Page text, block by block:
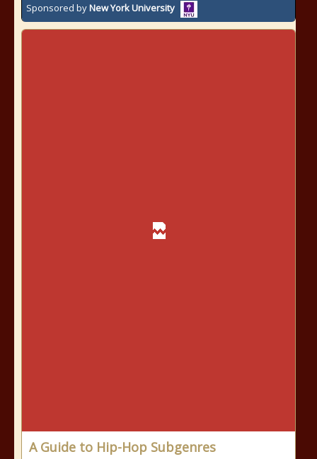
Sponsored byNew York University
A Guide to Hip-Hop Subgenres